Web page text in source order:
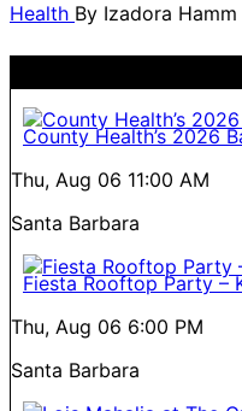
Health By Izadora Hamm
County Health’s 2026
Thu, Aug 06 11:00 AM
Santa Barbara
Fiesta Rooftop Party –
Thu, Aug 06 6:00 PM
Santa Barbara